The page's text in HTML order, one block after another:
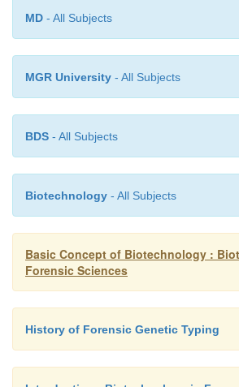
MD - All Subjects
MGR University - All Subjects
BDS - All Subjects
Biotechnology - All Subjects
Basic Concept of Biotechnology :
Forensic Sciences
History of Forensic Genetic Typing